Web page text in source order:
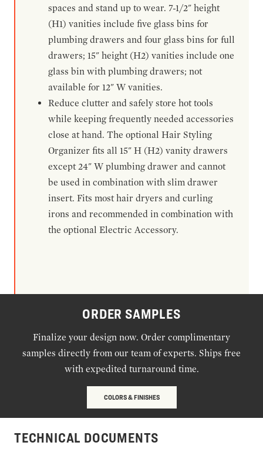
spaces and stand up to wear. 7-1/2" height
(H1) vanities include five glass bins for
plumbing drawers and four glass bins for full
drawers; 15" height (H2) vanities include one
glass bin with plumbing drawers; not
available for 12" W vanities.
Reduce clutter and safely store hot tools
while keeping frequently needed accessories
close at hand. The optional Hair Styling
Organizer fits all 15" H (H2) vanity drawers
except 24" W plumbing drawer and cannot
be used in combination with slim drawer
insert. Fits most hair dryers and curling
irons and recommended in combination with
the optional Electric Accessory.
ORDER SAMPLES
Finalize your design now. Order complimentary
samples directly from our team of experts. Ships free
with expedited turnaround time.
COLORS & FINISHES
TECHNICAL DOCUMENTS